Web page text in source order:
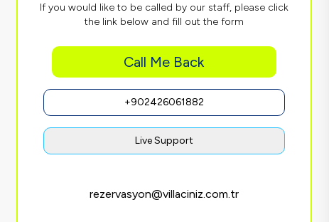
If you would like to be called by our staff, please click
the link below and fill out the form
Call Me Back
+902426061882
Live Support
rezervasyon@villaciniz.com.tr